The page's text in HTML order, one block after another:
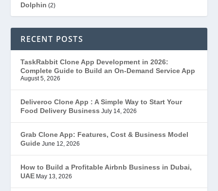
Dolphin (2)
Ecommerce(1)
EduStar – Udemy Clone
FoodStar – Swiggy Clone
Gojek Clone(12)
Grubhub Clone(1)
JobStar – Monster Clone
Latest Trends(44)
RECENT POSTS
TaskRabbit Clone App Development in 2026:
Complete Guide to Build an On-Demand Service App
August 5, 2026
Deliveroo Clone App : A Simple Way to Start Your
Food Delivery Business July 14, 2026
Grab Clone App: Features, Cost & Business Model
Guide June 12, 2026
How to Build a Profitable Airbnb Business in Dubai,
UAE May 13, 2026